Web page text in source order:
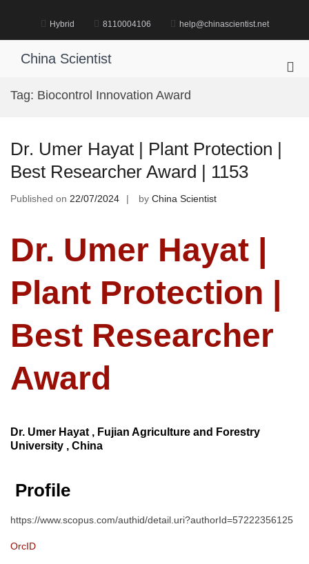
Hybrid 8110004106 help@chinascientist.net
China Scientist
Tag: Biocontrol Innovation Award
Dr. Umer Hayat | Plant Protection |
Best Researcher Award | 1153
Published on 22/07/2024 by China Scientist
Dr. Umer Hayat |
Plant Protection |
Best Researcher
Award
Dr. Umer Hayat , Fujian Agriculture and Forestry
University , China
Profile
https://www.scopus.com/authid/detail.uri?authorId=57222356125
OrcID